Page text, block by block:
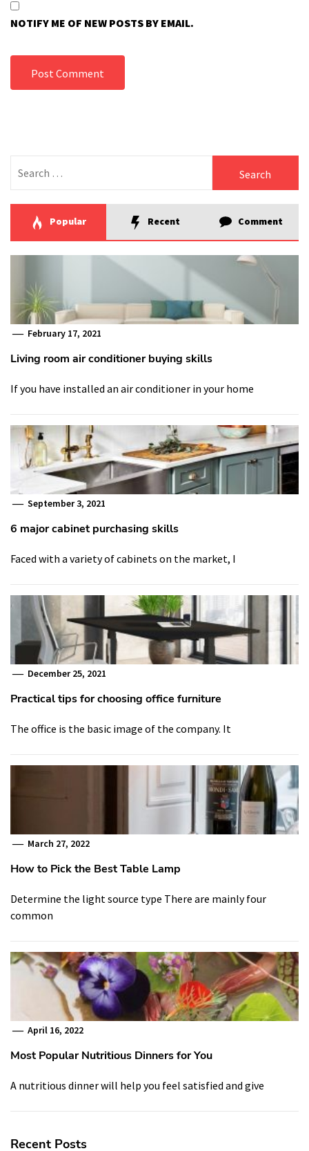
NOTIFY ME OF NEW POSTS BY EMAIL.
for:
Popular Recent Comment
February 17, 2021
Living room air conditioner buying skills
If you have installed an air conditioner in your home
September 3, 2021
6 major cabinet purchasing skills
Faced with a variety of cabinets on the market, I
December 25, 2021
Practical tips for choosing office furniture
The office is the basic image of the company. It
March 27, 2022
How to Pick the Best Table Lamp
Determine the light source type There are mainly four
common
April 16, 2022
Most Popular Nutritious Dinners for You
A nutritious dinner will help you feel satisfied and give
Recent Posts